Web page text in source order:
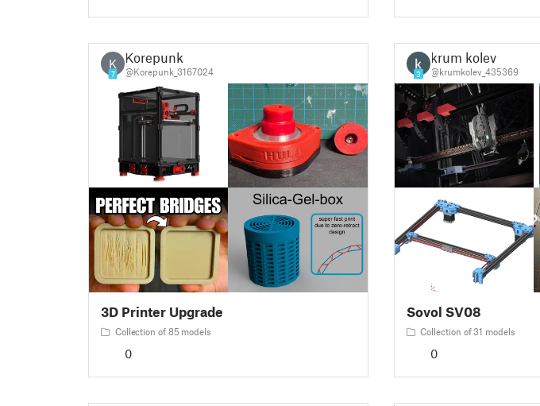
K
7
Korepunk
@Korepunk_3167024
3D Printer Upgrade
Collection of 85 models
0
3
krum kolev
@krumkolev_435369
Sovol SV08
Collection of 31 models
0